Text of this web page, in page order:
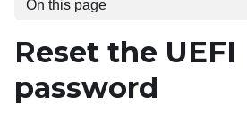
On this page
Reset the UEFI
password